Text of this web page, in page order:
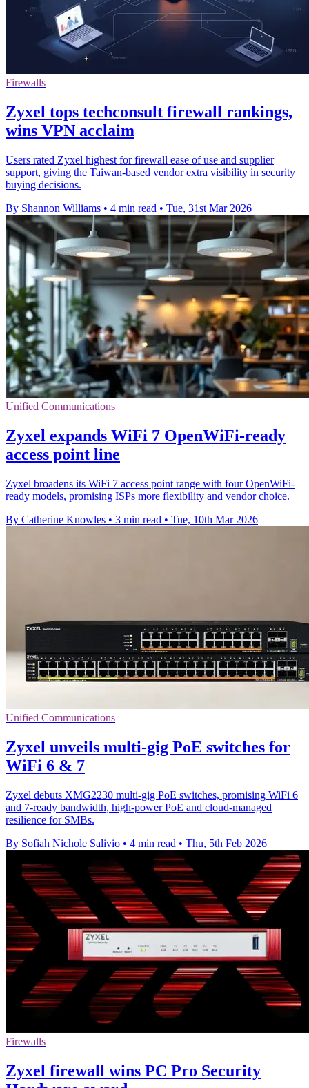
Firewalls
Zyxel tops techconsult firewall rankings,
wins VPN acclaim
Users rated Zyxel highest for firewall ease of use and supplier
support, giving the Taiwan-based vendor extra visibility in security
buying decisions.
By Shannon Williams • 4 min read • Tue, 31st Mar 2026
Unified Communications
Zyxel expands WiFi 7 OpenWiFi-ready
access point line
Zyxel broadens its WiFi 7 access point range with four OpenWiFi-
ready models, promising ISPs more flexibility and vendor choice.
By Catherine Knowles • 3 min read • Tue, 10th Mar 2026
Unified Communications
Zyxel unveils multi-gig PoE switches for
WiFi 6 & 7
Zyxel debuts XMG2230 multi-gig PoE switches, promising WiFi 6
and 7-ready bandwidth, high-power PoE and cloud-managed
resilience for SMBs.
By Sofiah Nichole Salivio • 4 min read • Thu, 5th Feb 2026
Firewalls
Zyxel firewall wins PC Pro Security